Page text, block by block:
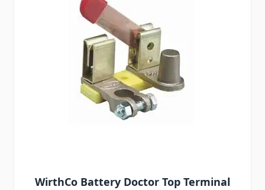
WirthCo Battery Doctor Top Terminal